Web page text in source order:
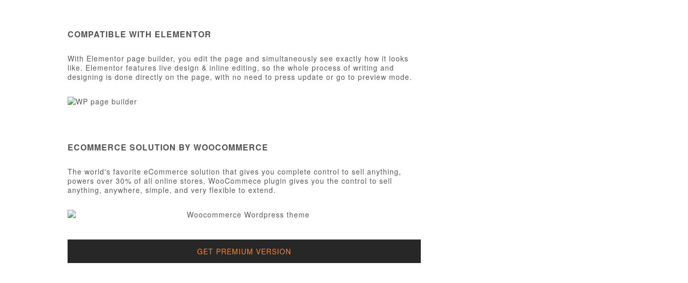
COMPATIBLE WITH ELEMENTOR
With Elementor page builder, you edit the page and simultaneously see exactly how it looks
like. Elementor features live design & inline editing, so the whole process of writing and
designing is done directly on the page, with no need to press update or go to preview mode.
ECOMMERCE SOLUTION BY WOOCOMMERCE
The world's favorite eCommerce solution that gives you complete control to sell anything,
powers over 30% of all online stores, WooCommece plugin gives you the control to sell
anything, anywhere, simple, and very flexible to extend.
GET PREMIUM VERSION